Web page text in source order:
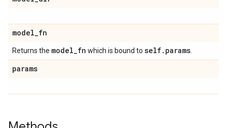
model_fn
Returns the model_fn which is bound to self. params
params